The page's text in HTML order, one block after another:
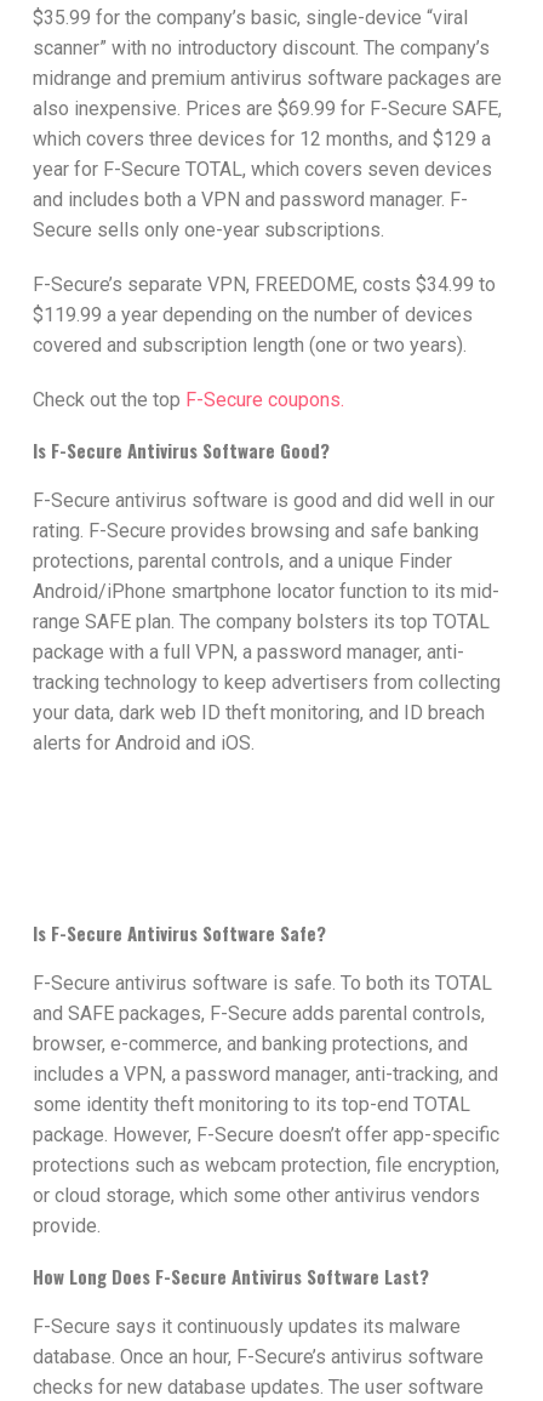
$35.99 for the company’s basic, single-device “viral
scanner” with no introductory discount. The company’s
midrange and premium antivirus software packages are
also inexpensive. Prices are $69.99 for F-Secure SAFE,
which covers three devices for 12 months, and $129 a
year for F-Secure TOTAL, which covers seven devices
and includes both a VPN and password manager. F-
Secure sells only one-year subscriptions.
F-Secure’s separate VPN, FREEDOME, costs $34.99 to
$119.99 a year depending on the number of devices
covered and subscription length (one or two years).
Check out the top F-Secure coupons.
Is F-Secure Antivirus Software Good?
F-Secure antivirus software is good and did well in our
rating. F-Secure provides browsing and safe banking
protections, parental controls, and a unique Finder
Android/iPhone smartphone locator function to its mid-
range SAFE plan. The company bolsters its top TOTAL
package with a full VPN, a password manager, anti-
tracking technology to keep advertisers from collecting
your data, dark web ID theft monitoring, and ID breach
alerts for Android and iOS.
Is F-Secure Antivirus Software Safe?
F-Secure antivirus software is safe. To both its TOTAL
and SAFE packages, F-Secure adds parental controls,
browser, e-commerce, and banking protections, and
includes a VPN, a password manager, anti-tracking, and
some identity theft monitoring to its top-end TOTAL
package. However, F-Secure doesn’t offer app-specific
protections such as webcam protection, file encryption,
or cloud storage, which some other antivirus vendors
provide.
How Long Does F-Secure Antivirus Software Last?
F-Secure says it continuously updates its malware
database. Once an hour, F-Secure’s antivirus software
checks for new database updates. The user software